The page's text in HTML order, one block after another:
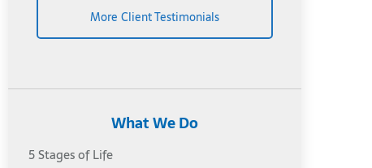
More Client Testimonials
What We Do
5 Stages of Life